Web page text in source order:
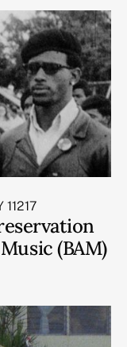
(BAM)